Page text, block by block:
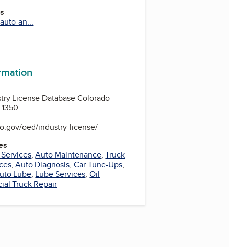
an...
License Database Colorado
oed/industry-license/
,Auto Maintenance,Truck
,Auto Diagnosis,Car Tune-Ups,
Lube, Lube Services,Oil
Truck Repair